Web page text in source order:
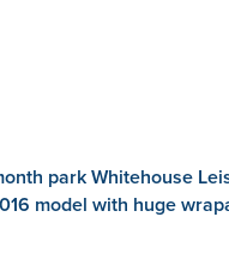
park Whitehouse
model with huge